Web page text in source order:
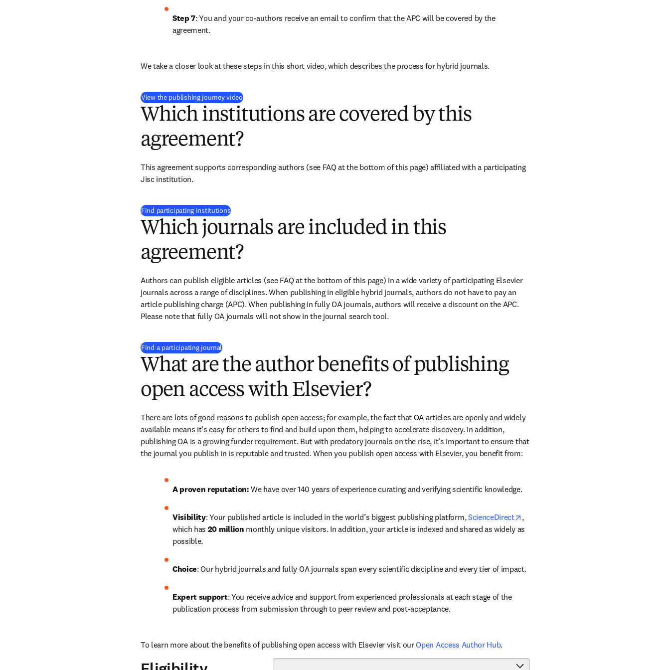
Step 7: You and your co-authors receive an email to confirm that the APC will be covered by the
agreement.
We take a closer look at these steps in this short video, which describes the process for hybrid journals.
View the publishing journey video(
Which institutions are covered by this
agreement?
This agreement supports corresponding authors (see FAQ at the bottom of this page) affiliated with a participating
Jisc institution.
Find participating institutions(
Which journals are included in this
agreement?
Authors can publish eligible articles (see FAQ at the bottom of this page) in a wide variety of participating Elsevier
journals across a range of disciplines. When publishing in eligible hybrid journals, authors do not have to pay an
article publishing charge (APC). When publishing in fully OA journals, authors will receive a discount on the APC.
Please note that fully OA journals will not show in the journal search tool.
Find a participating journal(
What are the author benefits of publishing
open access with Elsevier?
There are lots of good reasons to publish open access; for example, the fact that OA articles are openly and widely
available means it’s easy for others to find and build upon them, helping to accelerate discovery. In addition,
publishing OA is a growing funder requirement. But with predatory journals on the rise, it’s important to ensure that
the journal you publish in is reputable and trusted. When you publish open access with Elsevier, you benefit from:
A proven reputation: We have over 140 years of experience curating and verifying scientific knowledge.
Visibility: Your published article is included in the world’s biggest publishing platform, ScienceDirect opens in new tab/window
,
which has 20 million monthly unique visitors. In addition, your article is indexed and shared as widely as
possible.
Choice: Our hybrid journals and fully OA journals span every scientific discipline and every tier of impact.
Expert support: You receive advice and support from experienced professionals at each stage of the
publication process from submission through to peer review and post-acceptance.
To learn more about the benefits of publishing open access with Elsevier visit our Open Access Author Hub.